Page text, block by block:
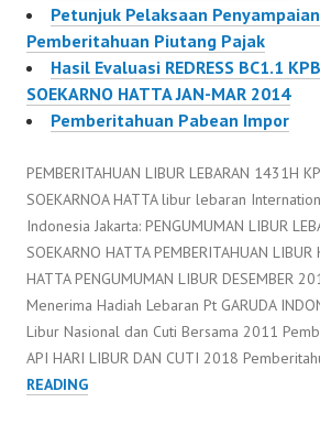
Petunjuk Pelaksaan
Pemberitahuan Piutang Pajak
Hasil Evaluasi REDRESS BC1.1
SOEKARNO HATTA JAN-MAR 2014
Pemberitahuan Pabean Impor
PEMBERITAHUAN LIBUR LEBARAN 1431H
SOEKARNOA HATTA libur lebaran
Indonesia Jakarta: PENGUMUMAN LIBUR
SOEKARNO HATTA PEMBERITAHUAN LIBUR
HATTA PENGUMUMAN LIBUR DESEMBER
Menerima Hadiah Lebaran Pt GARUDA
Libur Nasional dan Cuti Bersama 2011
API HARI LIBUR DAN CUTI 2018
READINGPEMBERITAHUAN